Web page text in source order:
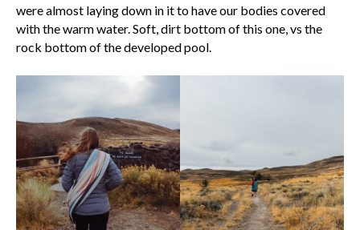
were almost laying down in it to have our bodies covered
with the warm water. Soft, dirt bottom of this one, vs the
rock bottom of the developed pool.